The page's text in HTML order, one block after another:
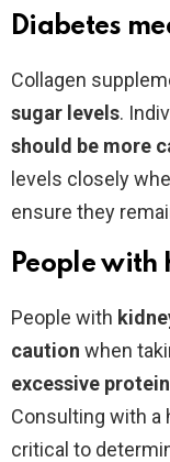
Diabetes
Collagen
sugar levels.
should be more
levels closely
ensure they
People with
People with
caution when
excessive
Consulting with a
critical to